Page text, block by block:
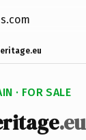
· FOR SALE
.eu